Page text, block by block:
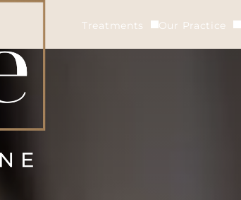
Treatments Our Practice